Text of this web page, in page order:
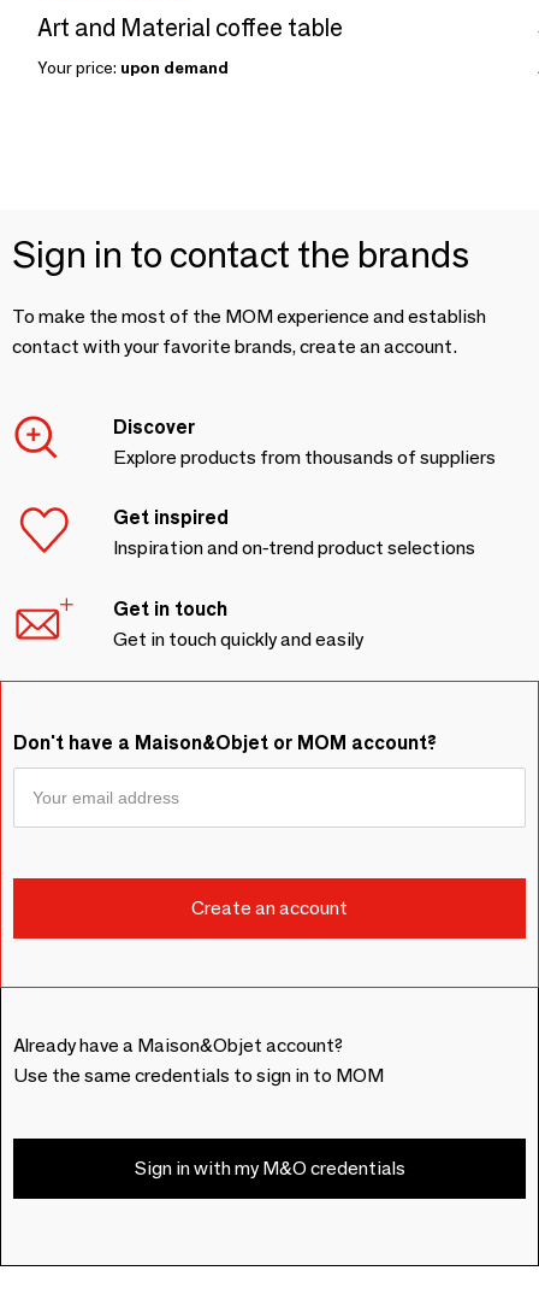
Art and Material coffee table
Your price: upon demand
Sign in to contact the brands
To make the most of the MOM experience and establish
contact with your favorite brands, create an account.
Discover
Explore products from thousands of suppliers
Get inspired
Inspiration and on-trend product selections
Get in touch
Get in touch quickly and easily
Don't have a Maison&Objet or MOM account?
Already have a Maison&Objet account?
Use the same credentials to sign in to MOM
Sign in with my M&O credentials